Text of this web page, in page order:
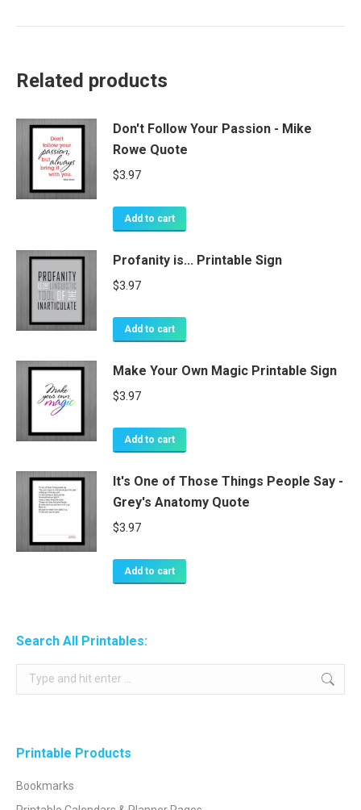
Related products
Don't Follow Your Passion - Mike
Rowe Quote
$3.97
Add to cart
Profanity is... Printable Sign
$3.97
Add to cart
Make Your Own Magic Printable Sign
$3.97
Add to cart
It's One of Those Things People Say -
Grey's Anatomy Quote
$3.97
Add to cart
Search All Printables:
Search:
Printable Products
Bookmarks